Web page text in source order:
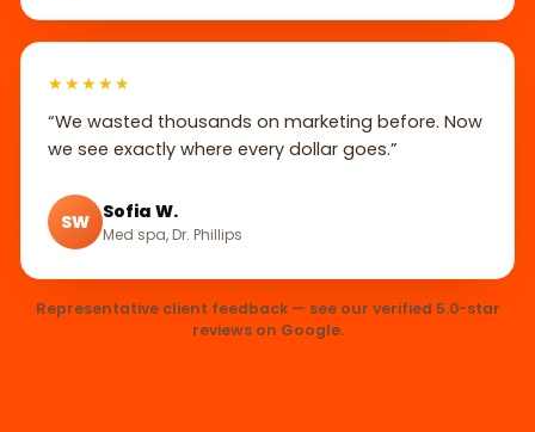
★★★★★
“We wasted thousands on marketing before. Now
we see exactly where every dollar goes.”
SW Sofia W.
Med spa, Dr. Phillips
Representative client feedback — see our verified 5.0-star
reviews on Google.